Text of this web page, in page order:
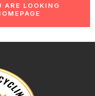
ARE LOOKING